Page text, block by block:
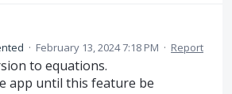
· February 13, 2024 7:18 PM · Report
to equations.
app until this feature be